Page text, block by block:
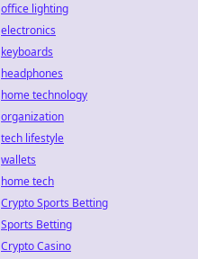
office lighting
electronics
keyboards
headphones
home technology
organization
tech lifestyle
wallets
home tech
Crypto Sports Betting
Sports Betting
Crypto Casino